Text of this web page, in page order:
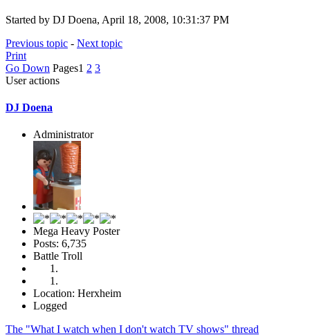
Started by DJ Doena, April 18, 2008, 10:31:37 PM
Previous topic - Next topic
Print
Go Down Pages1 2 3
User actions
DJ Doena
Administrator
Mega Heavy Poster
Posts: 6,735
Battle Troll
Location: Herxheim
Logged
The "What I watch when I don't watch TV shows" thread